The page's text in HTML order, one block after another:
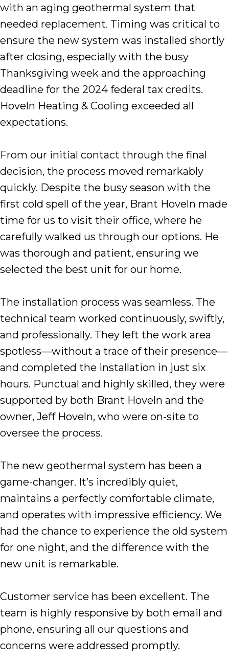
with an aging geothermal system that
needed replacement. Timing was critical to
ensure the new system was installed shortly
after closing, especially with the busy
Thanksgiving week and the approaching
deadline for the 2024 federal tax credits.
Hoveln Heating & Cooling exceeded all
expectations.
From our initial contact through the final
decision, the process moved remarkably
quickly. Despite the busy season with the
first cold spell of the year, Brant Hoveln made
time for us to visit their office, where he
carefully walked us through our options. He
was thorough and patient, ensuring we
selected the best unit for our home.
The installation process was seamless. The
technical team worked continuously, swiftly,
and professionally. They left the work area
spotless—without a trace of their presence—
and completed the installation in just six
hours. Punctual and highly skilled, they were
supported by both Brant Hoveln and the
owner, Jeff Hoveln, who were on-site to
oversee the process.
The new geothermal system has been a
game-changer. It’s incredibly quiet,
maintains a perfectly comfortable climate,
and operates with impressive efficiency. We
had the chance to experience the old system
for one night, and the difference with the
new unit is remarkable.
Customer service has been excellent. The
team is highly responsive by both email and
phone, ensuring all our questions and
concerns were addressed promptly.